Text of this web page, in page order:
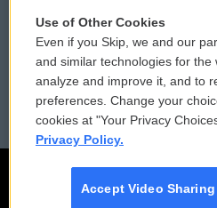
Reports and Filings
Employment
Use of Other Cookies
Even if you Skip, we and our
and similar technologies for the
analyze and improve it, and to
preferences. Change your
cookies at "Your Privacy
Privacy Policy.
Accept Video